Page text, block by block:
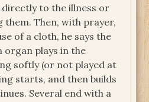
directly to the illness or
Then, with prayer,
of a cloth, he says the
organ plays in the
softly (or not played at
starts, and then builds
Several end with a